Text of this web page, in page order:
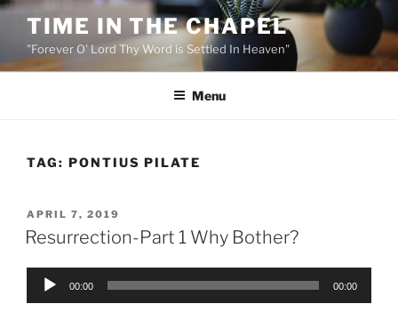
Skip
content
TIME IN THE CHAPEL
"Forever O' Lord Thy Word is Settled In Heaven"
Menu
TAG: PONTIUS PILATE
POSTED
ON
APRIL 7, 2019
Resurrection-Part 1 Why Bother?
Audio
00:00 00:00